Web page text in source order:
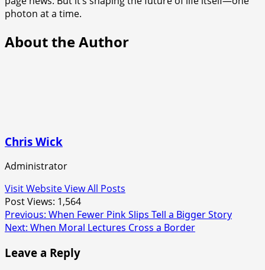
photon at a time.
About the Author
Chris Wick
Administrator
Visit WebsiteView All Posts
Post Views: 1,564
Post
navigation
Previous: When Fewer Pink Slips Tell a Bigger Story
Next: When Moral Lectures Cross a Border
Leave a Reply